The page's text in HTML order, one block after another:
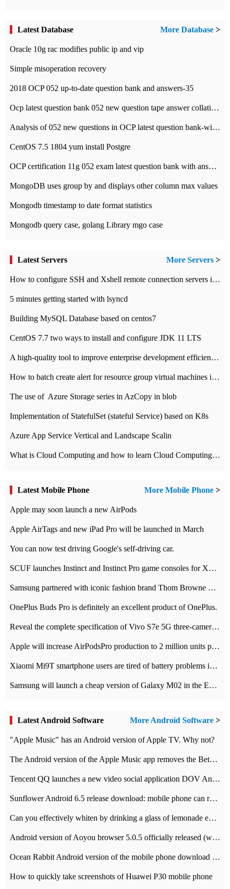
Latest Database More Database >
Oracle 10g rac modifies public ip and vip
Simple misoperation recovery
2018 OCP 052 up-to-date question bank and answers-35
Ocp latest question bank 052 new question tape answer collation-36 questions
Analysis of 052 new questions in OCP latest question bank-with answers-question 37
CentOS 7.5 1804 yum install Postgre
OCP certification 11g 052 exam latest question bank with answers-38 questions
MongoDB uses group by and displays other column max values
Mongodb timestamp to date format statistics
Mongodb query case, golang Library mgo case
Latest Servers More Servers >
How to configure SSH and Xshell remote connection servers in Linux
5 minutes getting started with lsyncd
Building MySQL Database based on centos7
CentOS 7.7 two ways to install and configure JDK 11 LTS
A high-quality tool to improve enterprise development efficiency: rapid development platform
How to batch create alert for resource group virtual machines in Azure practice
The use of ​ Azure Storage series in AzCopy in blob
Implementation of StatefulSet (stateful Service) based on K8s
Azure App Service Vertical and Landscape Scalin
What is Cloud Computing and how to learn Cloud Computing Development quickly
Latest Mobile Phone More Mobile Phone >
Apple may soon launch a new AirPods
Apple AirTags and new iPad Pro will be launched in March
You can now test driving Google's self-driving car.
SCUF launches Instinct and Instinct Pro game consoles for Xbox Series Xamp S
Samsung partnered with iconic fashion brand Thom Browne Limited Edition Galaxy Z Flip
OnePlus Buds Pro is definitely an excellent product of OnePlus.
Reveal the complete specification of Vivo S7e 5G three-camera rear camera
Apple will increase AirPodsPro production to 2 million units per month
Xiaomi Mi9T smartphone users are tired of battery problems in MIUI 12.
Samsung will launch a cheap version of Galaxy M02 in the European market on January 7th
Latest Android Software More Android Software >
"Apple Music" has an Android version of Apple TV. Why not?
The Android version of the Apple Music app removes the Beta tag: going formal
Tencent QQ launches a new video social application DOV Android DOV has been launched
Sunflower Android 6.5 release download: mobile phone can record the whole process
Can you effectively whiten by drinking a glass of lemonade every day? The answer to Ant Manor today
Android version of Aoyou browser 5.0.5 officially released (with download address)
Ocean Rabbit Android version of the mobile phone download address similar to the octave sauce voice-activated game
How to quickly take screenshots of Huawei P30 mobile phone